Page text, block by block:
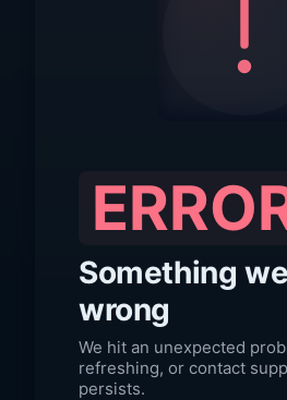
Something
wrong
We hit an unexpected
refreshing, or contact
persists.